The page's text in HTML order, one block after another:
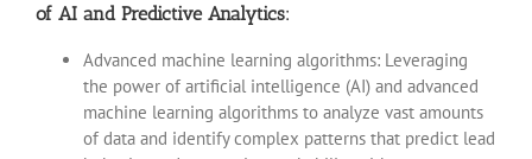
of AI and Predictive Analytics:
Advanced machine learning algorithms: Leveraging
the power of artificial intelligence (AI) and advanced
machine learning algorithms to analyze vast amounts
of data and identify complex patterns that predict lead